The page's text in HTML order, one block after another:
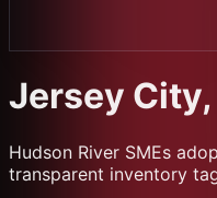
Jersey City
Hudson River SMEs
transparent inventory